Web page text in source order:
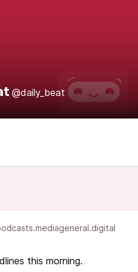
@daily_beat
this morning.